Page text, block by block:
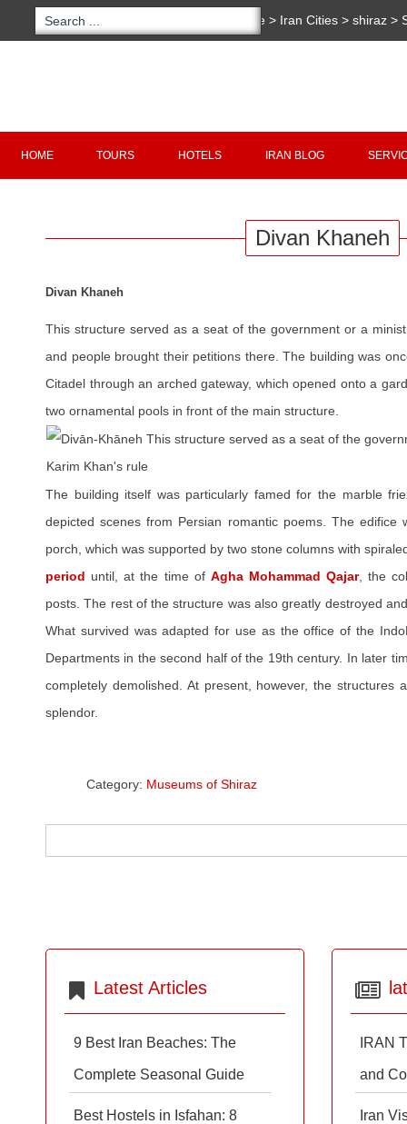
Home > Iran Cities > shiraz >
HOME TOURS HOTELS IRAN BLOG
Divan Khaneh
Divan Khaneh
This structure served as a seat of the government or a
and people brought their petitions there. The building was
Citadel through an arched gateway, which opened onto a
two ornamental pools in front of the main structure.
The building itself was particularly famed for the marble
depicted scenes from Persian romantic poems. The edifice
porch, which was supported by two stone columns with
period until, at the time of Agha Mohammad Qajar, the
posts. The rest of the structure was also greatly destroyed
What survived was adapted for use as the office of the
Departments in the second half of the 19th century. In later
completely demolished. At present, however, the structures
splendor.
Category: Museums of Shiraz
IRAN
and
Iran
Latest Articles
9 Best Iran Beaches: The
Complete Seasonal Guide
Best Hostels in Isfahan: 8